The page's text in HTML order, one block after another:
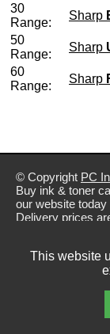
30
Range:
Sharp
50
Range:
Sharp
60
Range:
Sharp
© Copyright PC
Buy ink & toner
our website today
Delivery prices
Prices exclude
This website